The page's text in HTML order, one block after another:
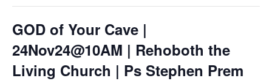
GOD of Your Cave |
24Nov24@10AM | Rehoboth the
Living Church | Ps Stephen Prem